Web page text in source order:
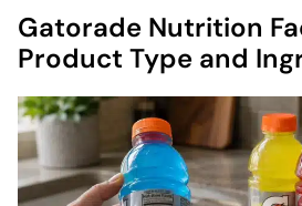
Gatorade Nutrition
Product Type and